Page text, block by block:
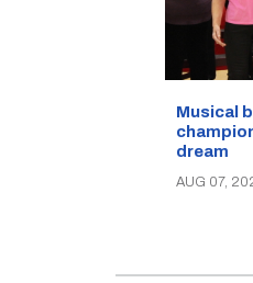
Musical
dream
AUG 07,